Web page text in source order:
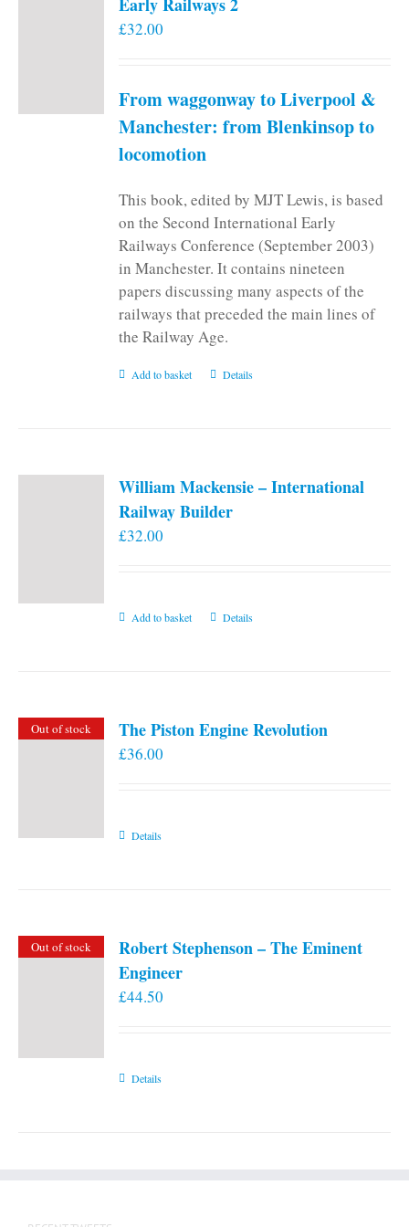
£32.00
From waggonway to Liverpool &
Manchester: from Blenkinsop to
locomotion
This book, edited by MJT Lewis, is based
on the Second International Early
Railways Conference (September 2003)
in Manchester. It contains nineteen
papers discussing many aspects of the
railways that preceded the main lines of
the Railway Age.
Add to basket Details
William Mackensie – International
Railway Builder
£32.00
Add to basket Details
Out of stock The Piston Engine Revolution
£36.00
Details
Out of stock
Robert Stephenson – The Eminent
Engineer
£44.50
Details